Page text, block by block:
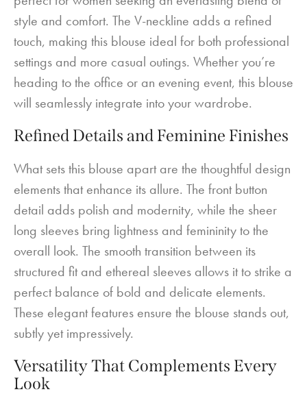
style and comfort. The V-neckline adds a refined
touch, making this blouse ideal for both professional
settings and more casual outings. Whether you’re
heading to the office or an evening event, this blouse
will seamlessly integrate into your wardrobe.
Refined Details and Feminine Finishes
What sets this blouse apart are the thoughtful design
elements that enhance its allure. The front button
detail adds polish and modernity, while the sheer
long sleeves bring lightness and femininity to the
overall look. The smooth transition between its
structured fit and ethereal sleeves allows it to strike a
perfect balance of bold and delicate elements.
These elegant features ensure the blouse stands out,
subtly yet impressively.
Versatility That Complements Every
Look